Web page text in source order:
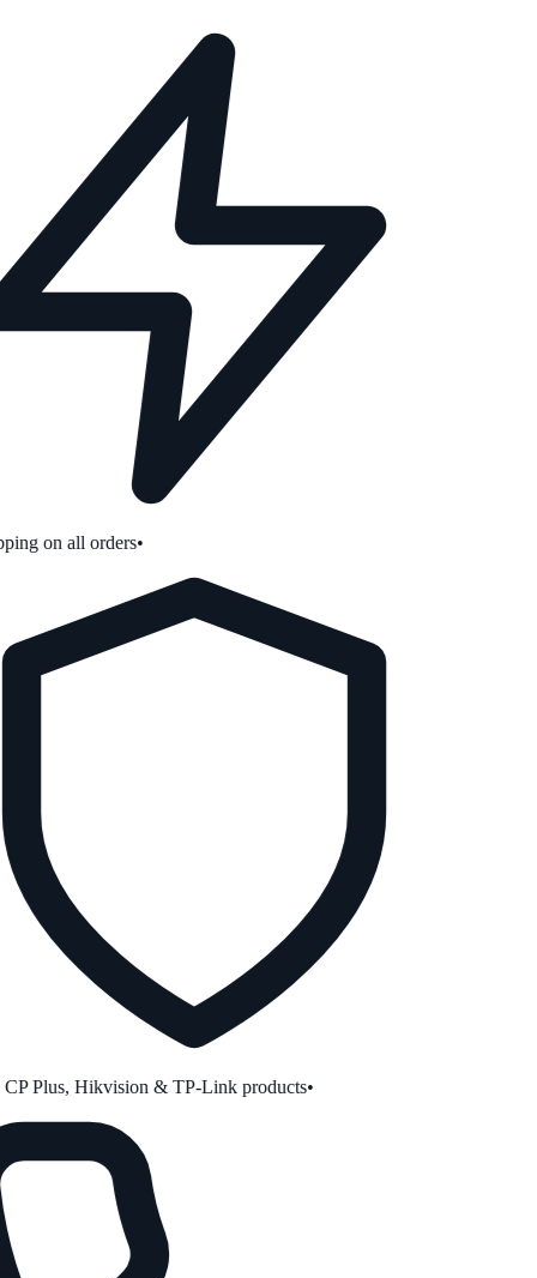
on all orders•
Plus, Hikvision & TP-Link products•